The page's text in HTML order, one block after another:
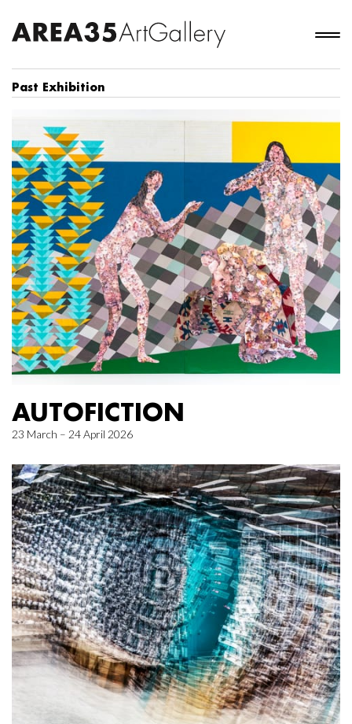
Past Exhibition
AUTOFICTION
23 March – 24 April 2026